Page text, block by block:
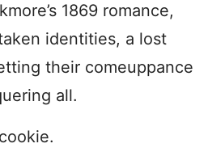
1869 romance,
identities, a lost
their comeuppance
all.